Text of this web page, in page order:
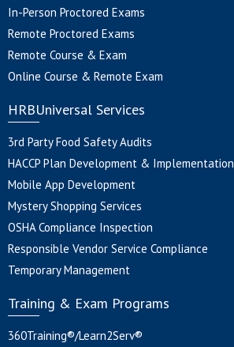
In-Person Proctored Exams
Remote Proctored Exams
Remote Course & Exam
Online Course & Remote Exam
HRBUniversal Services
3rd Party Food Safety Audits
HACCP Plan Development & Implementation
Mobile App Development
Mystery Shopping Services
OSHA Compliance Inspection
Responsible Vendor Service Compliance
Temporary Management
Training & Exam Programs
360Training®/Learn2Serv®